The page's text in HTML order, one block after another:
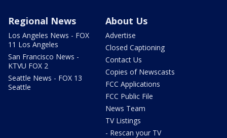
Regional News
Los Angeles News - FOX
11 Los Angeles
San Francisco News -
KTVU FOX 2
Seattle News - FOX 13
Seattle
About Us
Advertise
Closed Captioning
Contact Us
Copies of Newscasts
FCC Applications
FCC Public File
News Team
TV Listings
- Rescan your TV